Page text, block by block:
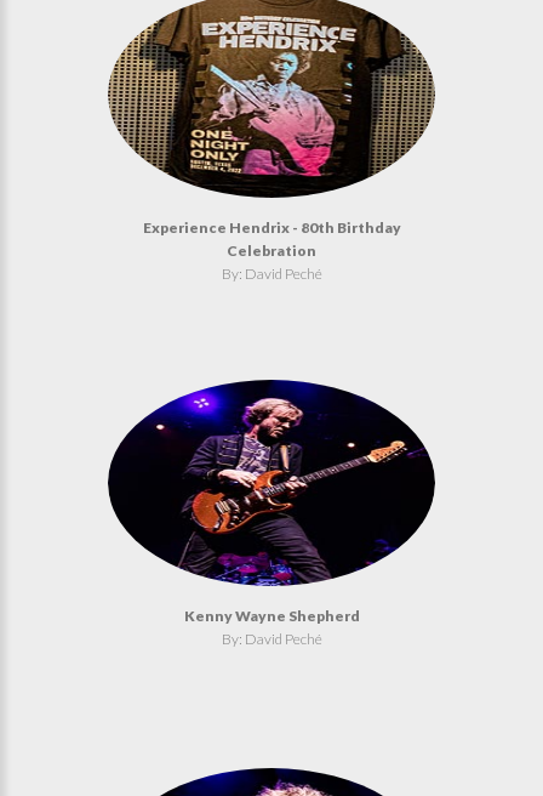
Experience Hendrix - 80th Birthday
Celebration
By: David Peché
Kenny Wayne Shepherd
By: David Peché